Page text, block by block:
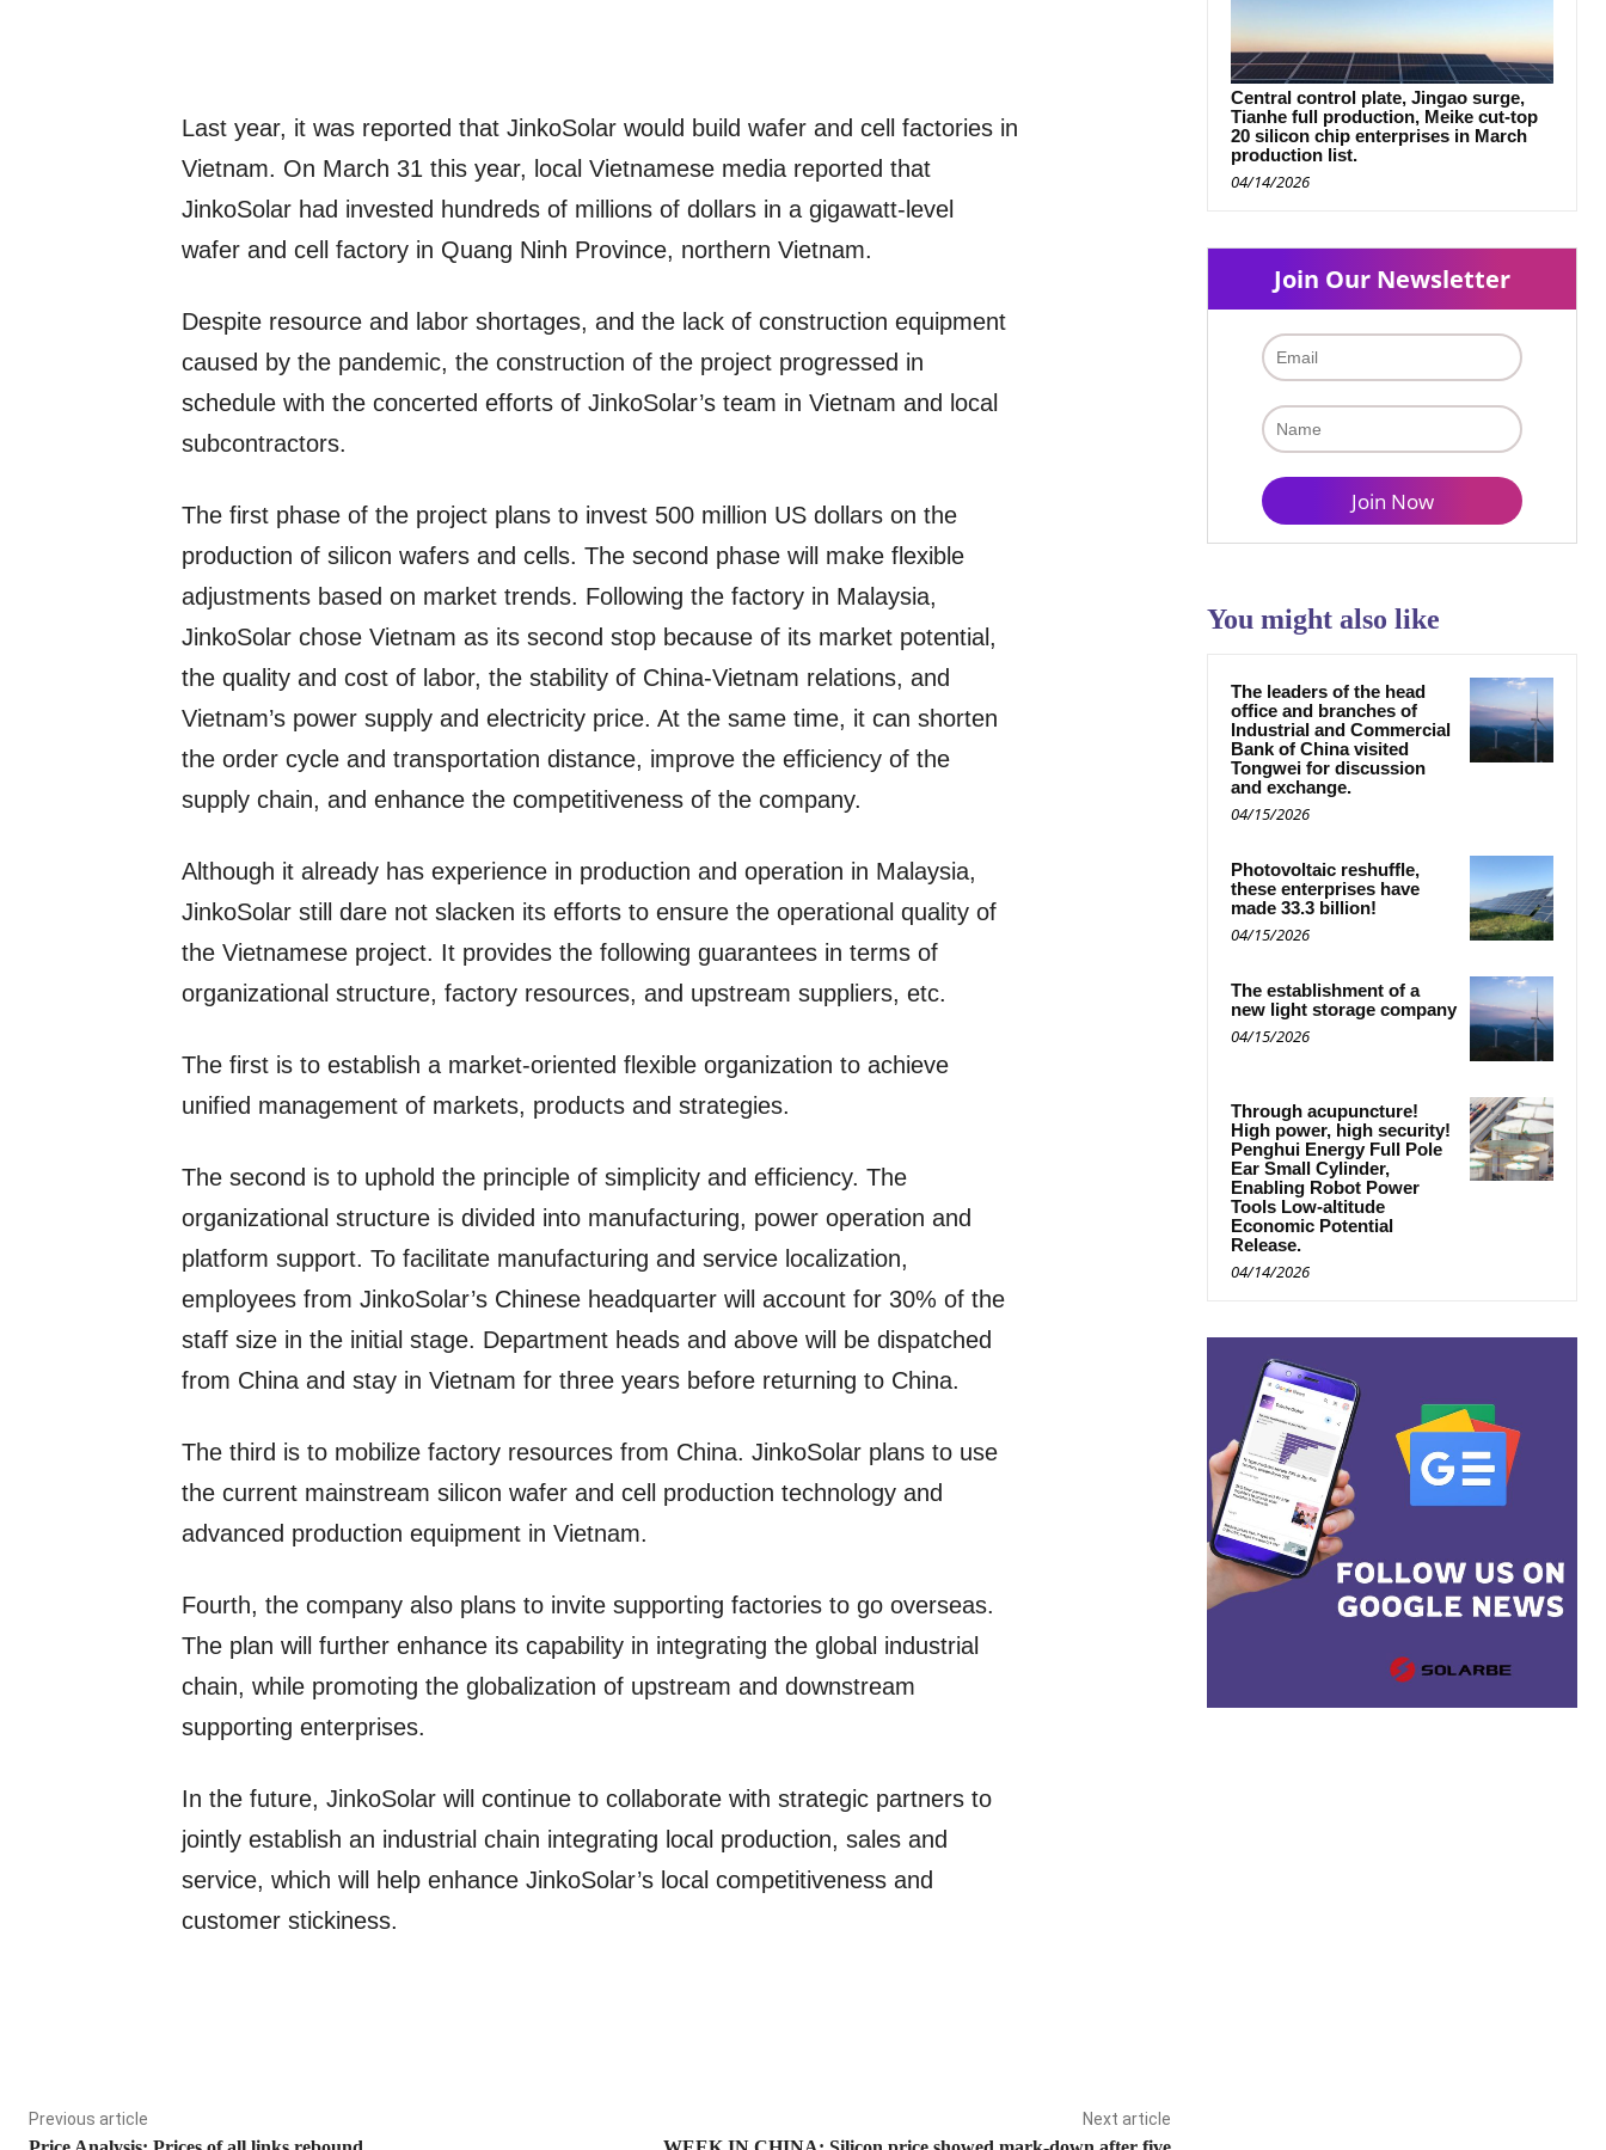
Last year, it was reported that JinkoSolar would build wafer and cell factories in
Vietnam. On March 31 this year, local Vietnamese media reported that
JinkoSolar had invested hundreds of millions of dollars in a gigawatt-level
wafer and cell factory in Quang Ninh Province, northern Vietnam.
Despite resource and labor shortages, and the lack of construction equipment
caused by the pandemic, the construction of the project progressed in
schedule with the concerted efforts of JinkoSolar’s team in Vietnam and local
subcontractors.
The first phase of the project plans to invest 500 million US dollars on the
production of silicon wafers and cells. The second phase will make flexible
adjustments based on market trends. Following the factory in Malaysia,
JinkoSolar chose Vietnam as its second stop because of its market potential,
the quality and cost of labor, the stability of China-Vietnam relations, and
Vietnam’s power supply and electricity price. At the same time, it can shorten
the order cycle and transportation distance, improve the efficiency of the
supply chain, and enhance the competitiveness of the company.
Although it already has experience in production and operation in Malaysia,
JinkoSolar still dare not slacken its efforts to ensure the operational quality of
the Vietnamese project. It provides the following guarantees in terms of
organizational structure, factory resources, and upstream suppliers, etc.
The first is to establish a market-oriented flexible organization to achieve
unified management of markets, products and strategies.
The second is to uphold the principle of simplicity and efficiency. The
organizational structure is divided into manufacturing, power operation and
platform support. To facilitate manufacturing and service localization,
employees from JinkoSolar’s Chinese headquarter will account for 30% of the
staff size in the initial stage. Department heads and above will be dispatched
from China and stay in Vietnam for three years before returning to China.
The third is to mobilize factory resources from China. JinkoSolar plans to use
the current mainstream silicon wafer and cell production technology and
advanced production equipment in Vietnam.
Fourth, the company also plans to invite supporting factories to go overseas.
The plan will further enhance its capability in integrating the global industrial
chain, while promoting the globalization of upstream and downstream
supporting enterprises.
In the future, JinkoSolar will continue to collaborate with strategic partners to
jointly establish an industrial chain integrating local production, sales and
service, which will help enhance JinkoSolar’s local competitiveness and
customer stickiness.
Previous article Next article
Central control plate, Jingao surge,
Tianhe full production, Meike cut-top
20 silicon chip enterprises in March
production list.
04/14/2026
Join Our Newsletter
You might also like
The leaders of the head
office and branches of
Industrial and Commercial
Bank of China visited
Tongwei for discussion
and exchange.
04/15/2026
Photovoltaic reshuffle,
these enterprises have
made 33.3 billion!
04/15/2026
The establishment of a
new light storage company
04/15/2026
Through acupuncture!
High power, high security!
Penghui Energy Full Pole
Ear Small Cylinder,
Enabling Robot Power
Tools Low-altitude
Economic Potential
Release.
04/14/2026